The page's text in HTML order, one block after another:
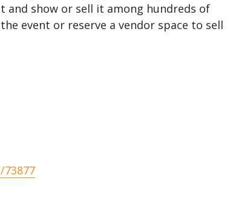
and show or sell it among hundreds of
event or reserve a vendor space to sell